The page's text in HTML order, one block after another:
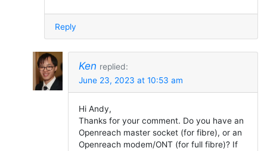
Reply
Ken replied:
June 23, 2023 at 10:53 am
Hi Andy,
Thanks for your comment. Do you have an
Openreach master socket (for fibre), or an
Openreach modem/ONT (for full fibre)? If